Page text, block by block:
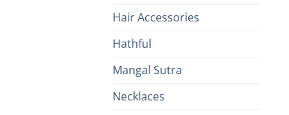
Hair Accessories
Hathful
Mangal Sutra
Necklaces